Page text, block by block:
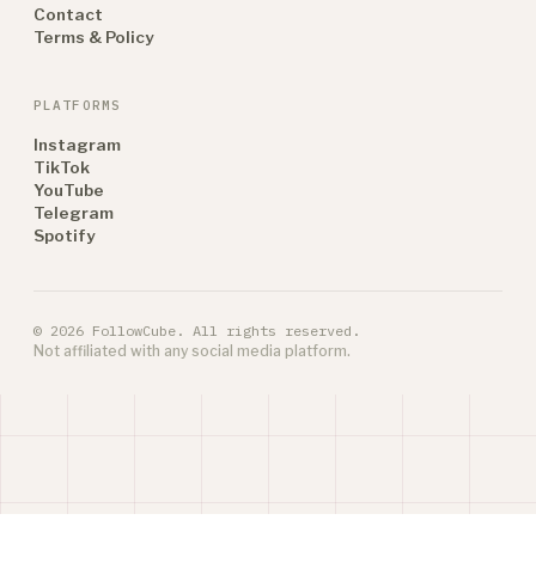
Contact
Terms & Policy
PLATFORMS
Instagram
TikTok
YouTube
Telegram
Spotify
© 2026 FollowCube. All rights reserved.
Not affiliated with any social media platform.